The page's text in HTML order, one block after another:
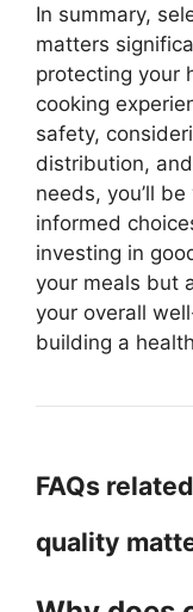
In summary,
matters
protecting your
cooking
safety,
distribution,
needs, you’ll
informed
investing in
your meals but
your overall
building a
FAQs
quality